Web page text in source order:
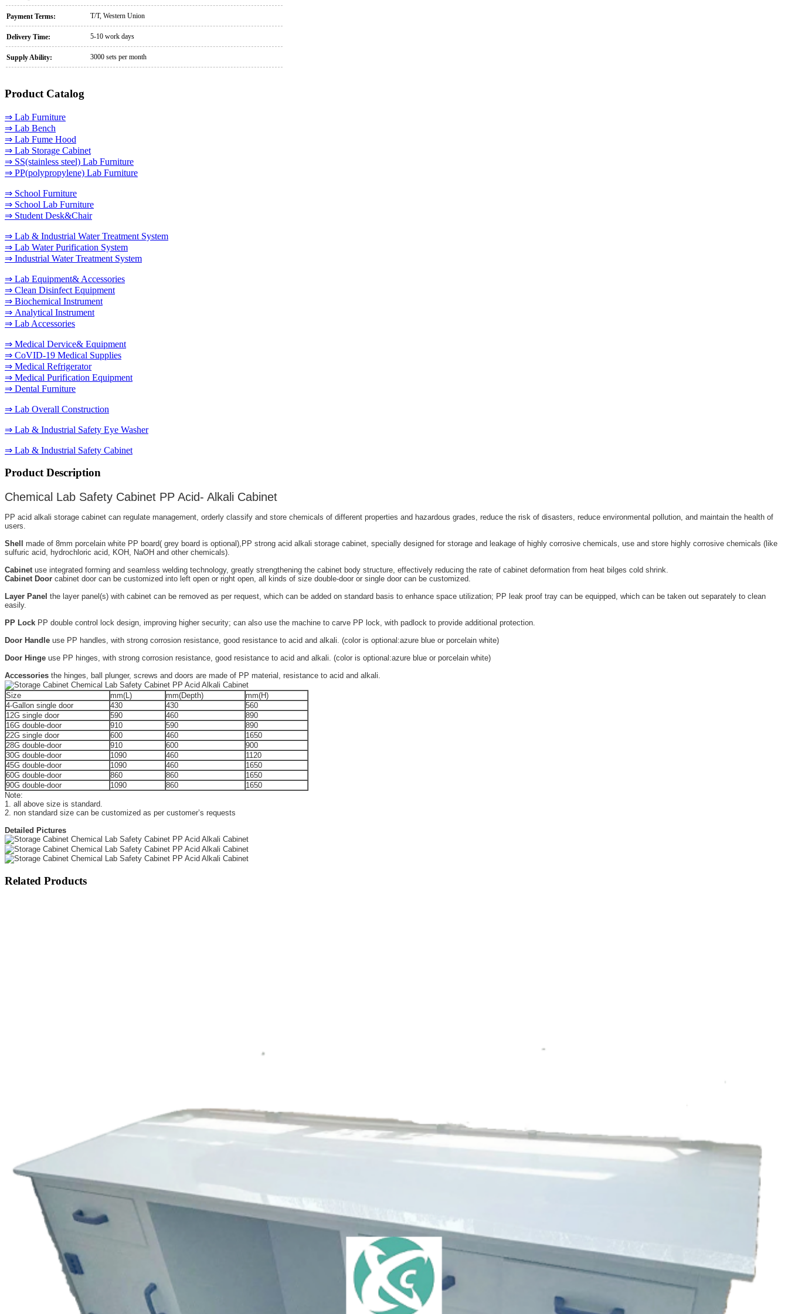
Payment Terms: T/T, Western Union
Delivery Time: 5-10 work days
Supply Ability: 3000 sets per month
Product Catalog
⇒ Lab Furniture
⇒ Lab Bench
⇒ Lab Fume Hood
⇒ Lab Storage Cabinet
⇒ SS(stainless steel) Lab Furniture
⇒ PP(polypropylene) Lab Furniture
⇒ School Furniture
⇒ School Lab Furniture
⇒ Student Desk&Chair
⇒ Lab & Industrial Water Treatment System
⇒ Lab Water Purification System
⇒ Industrial Water Treatment System
⇒ Lab Equipment& Accessories
⇒ Clean Disinfect Equipment
⇒ Biochemical Instrument
⇒ Analytical Instrument
⇒ Lab Accessories
⇒ Medical Dervice& Equipment
⇒ CoVID-19 Medical Supplies
⇒ Medical Refrigerator
⇒ Medical Purification Equipment
⇒ Dental Furniture
⇒ Lab Overall Construction
⇒ Lab & Industrial Safety Eye Washer
⇒ Lab & Industrial Safety Cabinet
Product Description
Chemical Lab Safety Cabinet PP Acid- Alkali Cabinet
PP acid alkali storage cabinet can regulate management, orderly classify and store chemicals of different properties and hazardous grades, reduce the risk of disasters, reduce environmental pollution, and maintain the health of
users.
Shell
made of 8mm porcelain white PP board( grey board is optional),PP strong acid alkali storage cabinet, specially designed for storage and leakage of highly corrosive chemicals, use and store highly corrosive chemicals (like
sulfuric acid, hydrochloric acid, KOH, NaOH and other chemicals).
Cabinet use integrated forming and seamless welding technology, greatly strengthening the cabinet body structure, effectively reducing the rate of cabinet deformation from heat bilges cold shrink.
Cabinet Door cabinet door can be customized into left open or right open, all kinds of size double-door or single door can be customized.
Layer Panel the layer panel(s) with cabinet can be removed as per request, which can be added on standard basis to enhance space utilization; PP leak proof tray can be equipped, which can be taken out separately to clean
easily.
PP Lock PP double control lock design, improving higher security; can also use the machine to carve PP lock, with padlock to provide additional protection.
Door Handle use PP handles, with strong corrosion resistance, good resistance to acid and alkali. (color is optional:azure blue or porcelain white)
Door Hinge use PP hinges, with strong corrosion resistance, good resistance to acid and alkali. (color is optional:azure blue or porcelain white)
Accessories the hinges, ball plunger, screws and doors are made of PP material, resistance to acid and alkali.
Size mm(L) mm(Depth)
mm(H)
4-Gallon single door
430 430
560
12G single door
590 460
890
16G double-door
910 590
890
22G single door
600 460
1650
28G double-door
910 600
900
30G double-door
1090 460
1120
45G double-door
1090 460
1650
60G double-door
860 860
1650
90G double-door
1090 860
1650
Note:
1. all above size is standard.
2. non standard size can be customized as per customer’s requests
Detailed Pictures
Related Products